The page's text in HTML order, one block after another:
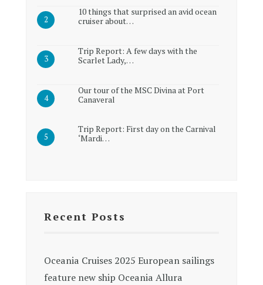
10 things that surprised an avid ocean
cruiser about…
Trip Report: A few days with the
Scarlet Lady,…
Our tour of the MSC Divina at Port
Canaveral
Trip Report: First day on the Carnival
‘Mardi…
Recent Posts
Oceania Cruises 2025 European sailings
feature new ship Oceania Allura